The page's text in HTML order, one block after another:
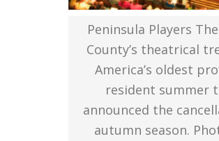
Peninsula Players
County’s theatrical
America’s oldest
resident summer
announced the
autumn season.